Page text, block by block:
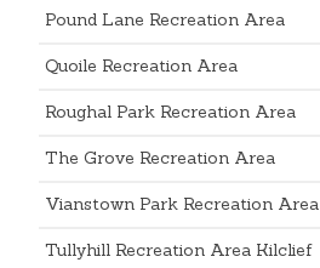
Pound Lane Recreation Area
Quoile Recreation Area
Roughal Park Recreation Area
The Grove Recreation Area
Vianstown Park Recreation Area
Tullyhill Recreation Area Kilclief